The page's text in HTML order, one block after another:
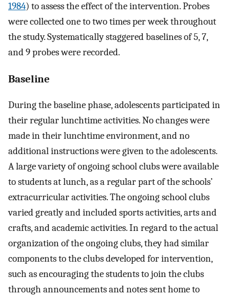
1984) to assess the effect of the intervention. Probes
were collected one to two times per week throughout
the study. Systematically staggered baselines of 5, 7,
and 9 probes were recorded.
Baseline
During the baseline phase, adolescents participated in
their regular lunchtime activities. No changes were
made in their lunchtime environment, and no
additional instructions were given to the adolescents.
A large variety of ongoing school clubs were available
to students at lunch, as a regular part of the schools’
extracurricular activities. The ongoing school clubs
varied greatly and included sports activities, arts and
crafts, and academic activities. In regard to the actual
organization of the ongoing clubs, they had similar
components to the clubs developed for intervention,
such as encouraging the students to join the clubs
through announcements and notes sent home to